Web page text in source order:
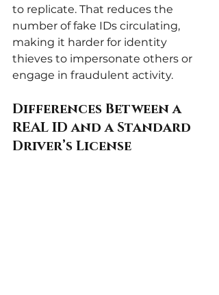
to replicate. That reduces the
number of fake IDs circulating,
making it harder for identity
thieves to impersonate others or
engage in fraudulent activity.
Differences Between a
REAL ID and a Standard
Driver’s License